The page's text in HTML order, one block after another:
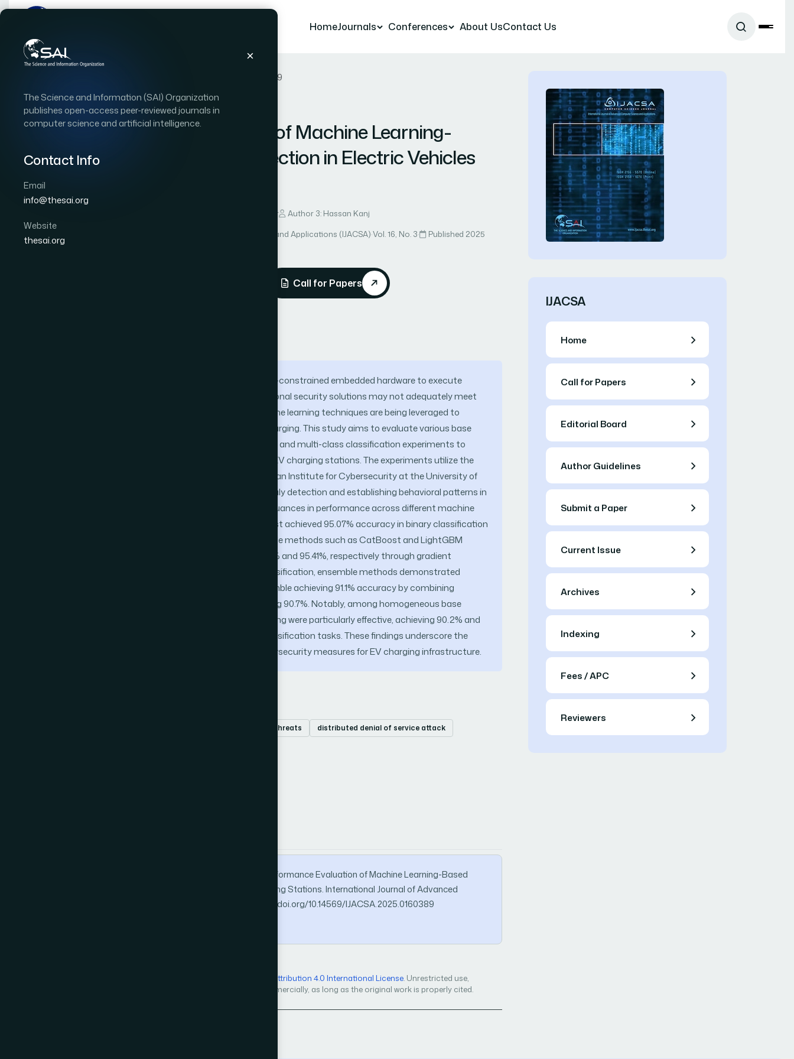
The Science and Information (SAI) Organization
publishes open-access peer-reviewed journals in
computer science and artificial intelligence.
Contact Info
Email
info@thesai.org
Website
thesai.org
HomeJournals Conferences About UsContact Us
Paper 89
RESEARCH ARTICLE | OPEN ACCESS|
Performance Evaluation of Machine Learning-
Based Cyber Attack Detection in Electric Vehicles
Author 2: Omar Alirr
Author 3: Hassan Kanj
International Journal of Advanced Computer Science and Applications (IJACSA)·Vol. 16, No. 3·
Published 2025
Call for Papers
Electric Vehicles (EV) chargers rely on resource-constrained embedded hardware to execute
critical charging operations. However, conventional security solutions may not adequately meet
the needs of these devices. Increasingly, machine learning techniques are being leveraged to
detect cyber attacks during electric vehicle charging. This study aims to evaluate various base
machine learning methods and conduct binary and multi-class classification experiments to
enhance security and operational efficiency in EV charging stations. The experiments utilize the
CICEVSE2024 dataset, curated by the Canadian Institute for Cybersecurity at the University of
New Brunswick, designed specifically for anomaly detection and establishing behavioral patterns in
EV charging stations. The analysis highlights nuances in performance across different machine
learning classifiers. For instance, Random Forest achieved 95.07% accuracy in binary classification
by constructing robust decision trees. Ensemble methods such as CatBoost and LightGBM
further improved binary classification to 95.37% and 95.41%, respectively through gradient
boosting techniques. In multi-class attack classification, ensemble methods demonstrated
superior performance, with the Stacking Ensemble achieving 91.1% accuracy by combining
multiple models, and Voting Ensemble achieving 90.7%. Notably, among homogeneous base
classifiers, Extra Trees and HistGradient Boosting were particularly effective, achieving 90.2% and
89.8% accuracy respectively in multi-class classification tasks. These findings underscore the
efficacy of machine learning in enhancing cybersecurity measures for EV charging infrastructure.
cyber threats
distributed denial of service attack
Al-Tarawneh, M. A. B., Alirr, O., & Kanj, H. (2025). Performance Evaluation of Machine Learning-Based
Cyber Attack Detection in Electric Vehicles Charging Stations. International Journal of Advanced
Computer Science and Applications, 16(3). https://doi.org/10.14569/IJACSA.2025.0160389
Creative Commons Attribution 4.0 International License. Unrestricted use,
distribution, and reproduction in any medium, even commercially, as long as the original work is properly cited.
IJACSA
Home
Call for Papers
Editorial Board
Author Guidelines
Submit a Paper
Current Issue
Archives
Indexing
Fees / APC
Reviewers